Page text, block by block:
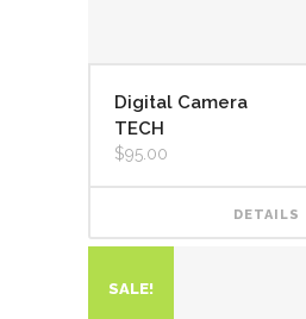
Digital Camera
TECH
$95.00
DETAILS
SALE!